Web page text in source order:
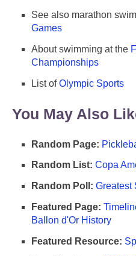
See also marathon
Games
About swimming at the
Championships
List ofOlympic Sports
You May Also
Random Page:
Random List: Copa
Random Poll: Greatest
Featured Page:
Ballon d'Or History
Featured Resource: